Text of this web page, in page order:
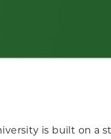
is built on a